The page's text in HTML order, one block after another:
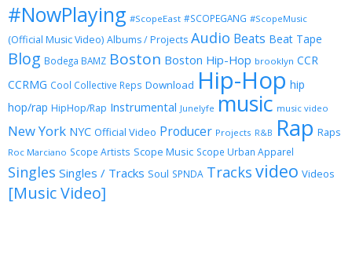
#NowPlaying #ScopeEast #SCOPEGANG #ScopeMusic
(Official Music Video) Albums / Projects Audio Beats Beat Tape
Blog Bodega BAMZ Boston Boston Hip-Hop brooklyn CCR
CCRMG Cool Collective Reps Download Hip-Hop hip
hop/rap HipHop/Rap Instrumental Junelyfe music music video
New York NYC Official Video Producer Projects R&B Rap Raps
Roc Marciano Scope Artists Scope Music Scope Urban Apparel
Singles Singles / Tracks Soul SPNDA Tracks video Videos
[Music Video]